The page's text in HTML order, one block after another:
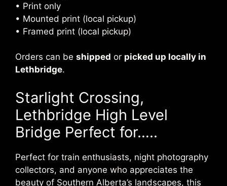
• Print only
• Mounted print (local pickup)
• Framed print (local pickup)
Orders can be shipped or picked up locally in
Lethbridge.
Starlight Crossing,
Lethbridge High Level
Bridge Perfect for…..
Perfect for train enthusiasts, night photography
collectors, and anyone who appreciates the
beauty of Southern Alberta’s landscapes, this